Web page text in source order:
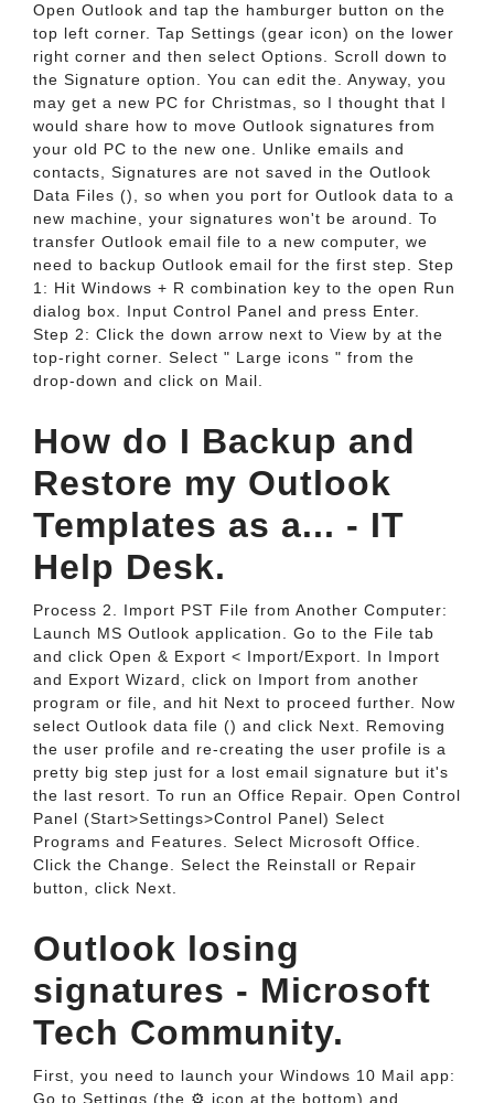
Open Outlook and tap the hamburger button on the
top left corner. Tap Settings (gear icon) on the lower
right corner and then select Options. Scroll down to
the Signature option. You can edit the. Anyway, you
may get a new PC for Christmas, so I thought that I
would share how to move Outlook signatures from
your old PC to the new one. Unlike emails and
contacts, Signatures are not saved in the Outlook
Data Files (), so when you port for Outlook data to a
new machine, your signatures won't be around. To
transfer Outlook email file to a new computer, we
need to backup Outlook email for the first step. Step
1: Hit Windows + R combination key to the open Run
dialog box. Input Control Panel and press Enter.
Step 2: Click the down arrow next to View by at the
top-right corner. Select " Large icons " from the
drop-down and click on Mail.
How do I Backup and
Restore my Outlook
Templates as a... - IT
Help Desk.
Process 2. Import PST File from Another Computer:
Launch MS Outlook application. Go to the File tab
and click Open & Export < Import/Export. In Import
and Export Wizard, click on Import from another
program or file, and hit Next to proceed further. Now
select Outlook data file () and click Next. Removing
the user profile and re-creating the user profile is a
pretty big step just for a lost email signature but it's
the last resort. To run an Office Repair. Open Control
Panel (Start>Settings>Control Panel) Select
Programs and Features. Select Microsoft Office.
Click the Change. Select the Reinstall or Repair
button, click Next.
Outlook losing
signatures - Microsoft
Tech Community.
First, you need to launch your Windows 10 Mail app:
Go to Settings (the ⚙ icon at the bottom) and